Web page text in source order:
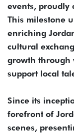
events, proudly
This milestone
enriching
cultural
growth through
support local
Since its
forefront of
scenes,